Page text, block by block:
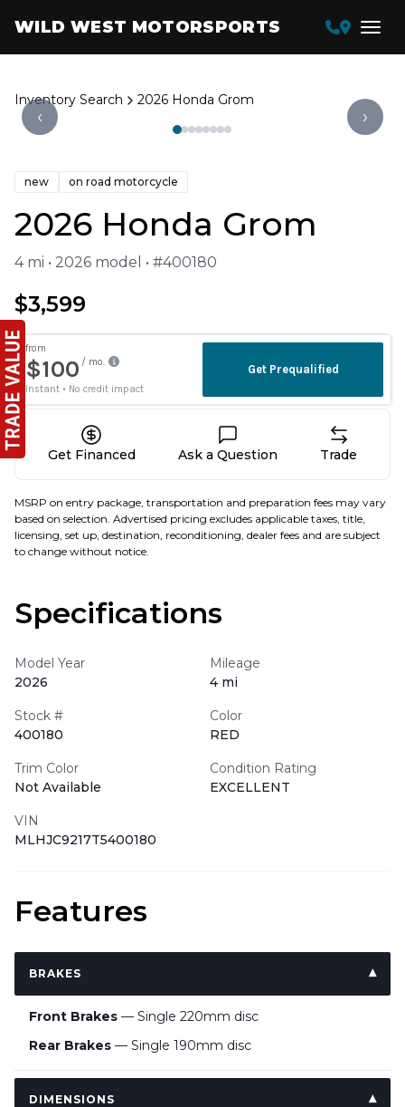
WILD WEST MOTORSPORTS
Inventory Search 2026 Honda Grom
‹ ›
new on road motorcycle
2026 Honda Grom
4 mi • 2026 model • #400180
$3,599
Get Financed Ask a Question Trade
MSRP on entry package, transportation and preparation fees may vary
based on selection. Advertised pricing excludes applicable taxes, title,
licensing, set up, destination, reconditioning, dealer fees and are subject
to change without notice.
Specifications
Model Year
2026
Mileage
4 mi
Stock #
400180
Color
RED
Trim Color
Not Available
Condition Rating
EXCELLENT
VIN
MLHJC9217T5400180
Features
BRAKES
Front Brakes — Single 220mm disc
Rear Brakes — Single 190mm disc
DIMENSIONS